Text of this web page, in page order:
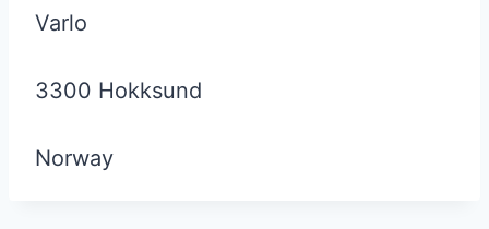
Varlo
3300 Hokksund
Norway